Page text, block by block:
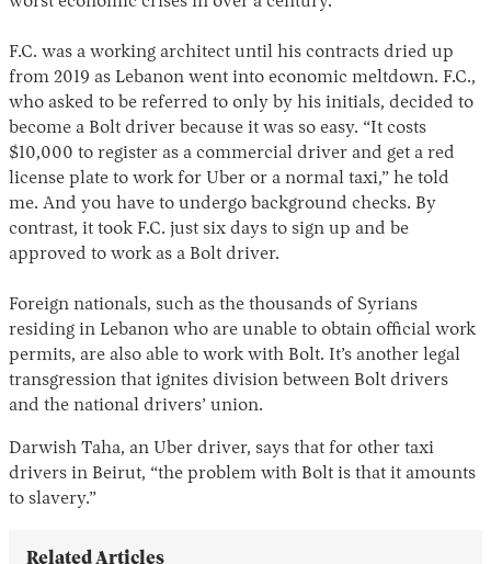
F.C. was a working architect until his contracts dried up
from 2019 as Lebanon went into economic meltdown. F.C.,
who asked to be referred to only by his initials, decided to
become a Bolt driver because it was so easy. “It costs
$10,000 to register as a commercial driver and get a red
license plate to work for Uber or a normal taxi,” he told
me. And you have to undergo background checks. By
contrast, it took F.C. just six days to sign up and be
approved to work as a Bolt driver.
Foreign nationals, such as the thousands of Syrians
residing in Lebanon who are unable to obtain official work
permits, are also able to work with Bolt. It’s another legal
transgression that ignites division between Bolt drivers
and the national drivers’ union.
Darwish Taha, an Uber driver, says that for other taxi
drivers in Beirut, “the problem with Bolt is that it amounts
to slavery.”
Related Articles